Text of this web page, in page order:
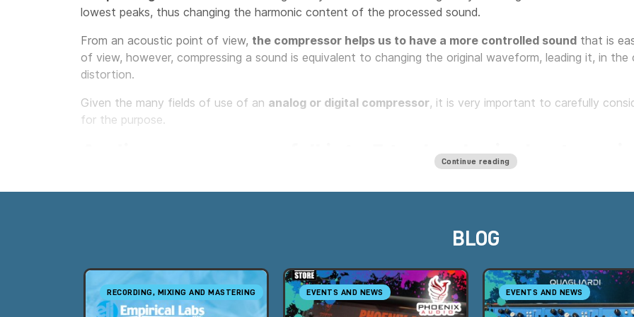
lowest peaks, thus changing the harmonic content of the processed sound.
From an acoustic point of view, the compressor helps us to have a more controlled sound that is
of view, however, compressing a sound is equivalent to changing the original waveform, leading it, in
distortion.
Given the many fields of use of an analog or digital compressor, it is very important to carefully
for the purpose.
Audio compressors fall into 5 technological
the technology used to control dynamics, very accurately defines the compressor's timbral
Optical or Opto Compressors
Vari-Mu Compressors
Continue reading
BLOG
RECORDING, MIXING AND MASTERING EVENTS AND NEWS EVENTS AND NEWS